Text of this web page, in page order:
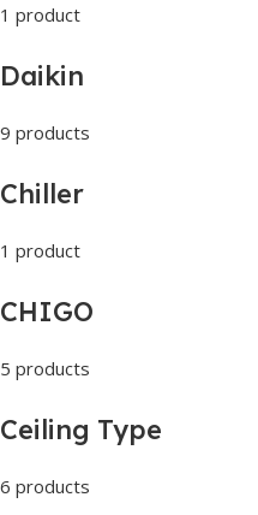
1 product
Daikin
9 products
Chiller
1 product
CHIGO
5 products
Ceiling Type
6 products